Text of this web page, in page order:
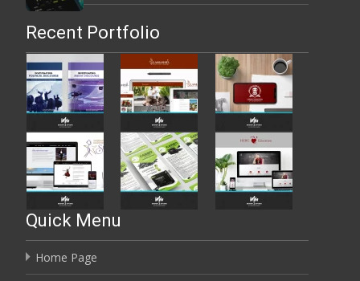
Recent Portfolio
Quick Menu
Home Page